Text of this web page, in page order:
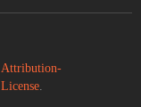
Attribution-